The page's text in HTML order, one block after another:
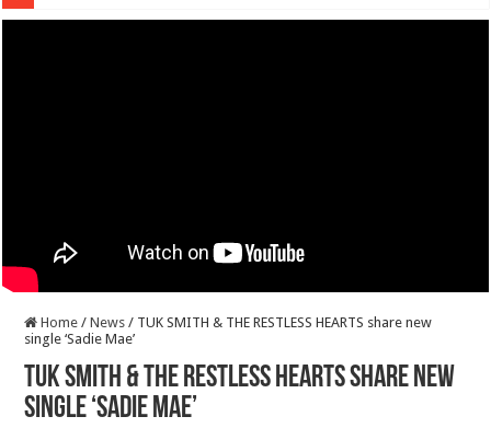
Home / News / TUK SMITH & THE RESTLESS HEARTS share new
single ‘Sadie Mae’
TUK SMITH & THE RESTLESS HEARTS share new
single ‘Sadie Mae’